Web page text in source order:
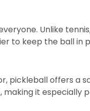
Unlike
to keep the ball in
pickleball offers a
it especially